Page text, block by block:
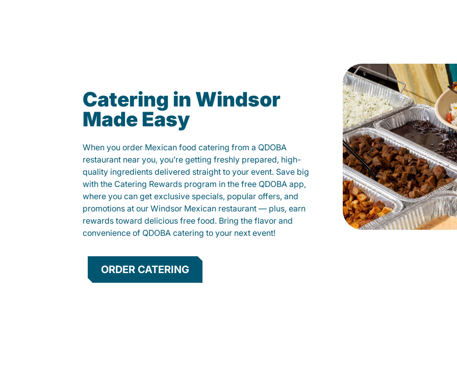
Catering in Windsor
Made Easy
When you order Mexican food catering from a QDOBA
restaurant near you, you’re getting freshly prepared, high-
quality ingredients delivered straight to your event. Save big
with the Catering Rewards program in the free QDOBA app,
where you can get exclusive specials, popular offers, and
promotions at our Windsor Mexican restaurant — plus, earn
rewards toward delicious free food. Bring the flavor and
convenience of QDOBA catering to your next event!
ORDER CATERING